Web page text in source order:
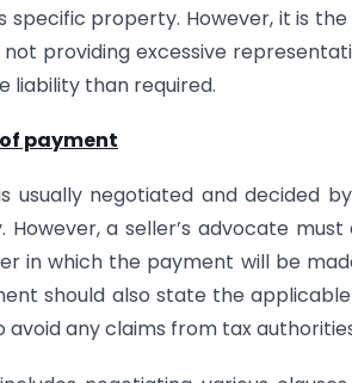
specific property. However, it is the
providing excessive
liability than required.
payment
usually negotiated and decided
However, a seller’s advocate
in which the payment will be
should also state the
avoid any claims from tax